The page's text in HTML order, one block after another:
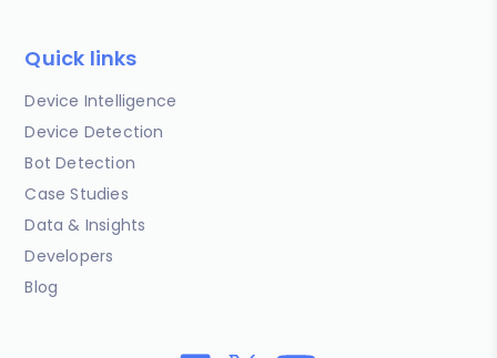
Quick links
Device Intelligence
Device Detection
Bot Detection
Case Studies
Data & Insights
Developers
Blog